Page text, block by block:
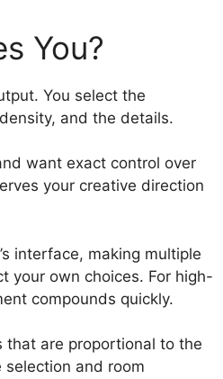
You?
You select the
and the details.
want exact control over
your creative direction
interface, making multiple
your own choices. For high-
compounds quickly.
are proportional to the
selection and room